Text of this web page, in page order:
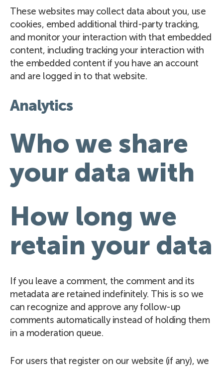
These websites may collect data about you, use
cookies, embed additional third-party tracking,
and monitor your interaction with that embedded
content, including tracking your interaction with
the embedded content if you have an account
and are logged in to that website.
Analytics
Who we share
your data with
How long we
retain your data
If you leave a comment, the comment and its
metadata are retained indefinitely. This is so we
can recognize and approve any follow-up
comments automatically instead of holding them
in a moderation queue.
For users that register on our website (if any), we